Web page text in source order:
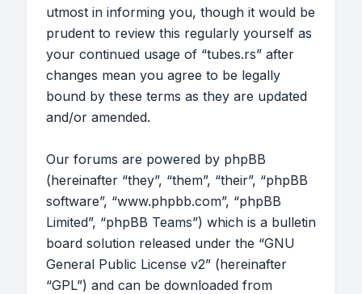
utmost in informing you, though it would be
prudent to review this regularly yourself as
your continued usage of “tubes.rs” after
changes mean you agree to be legally
bound by these terms as they are updated
and/or amended.
Our forums are powered by phpBB
(hereinafter “they”, “them”, “their”, “phpBB
software”, “www.phpbb.com”, “phpBB
Limited”, “phpBB Teams”) which is a bulletin
board solution released under the “GNU
General Public License v2” (hereinafter
“GPL”) and can be downloaded from